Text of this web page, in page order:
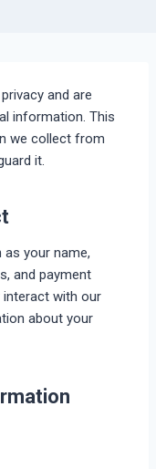
and are
information. This
we collect from
it.
your name,
and payment
interact with our
about your